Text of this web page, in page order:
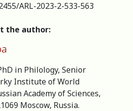
ARL-2023-2-533-563
the author:
in Philology, Senior
Institute of World
Academy of Sciences,
Moscow, Russia.